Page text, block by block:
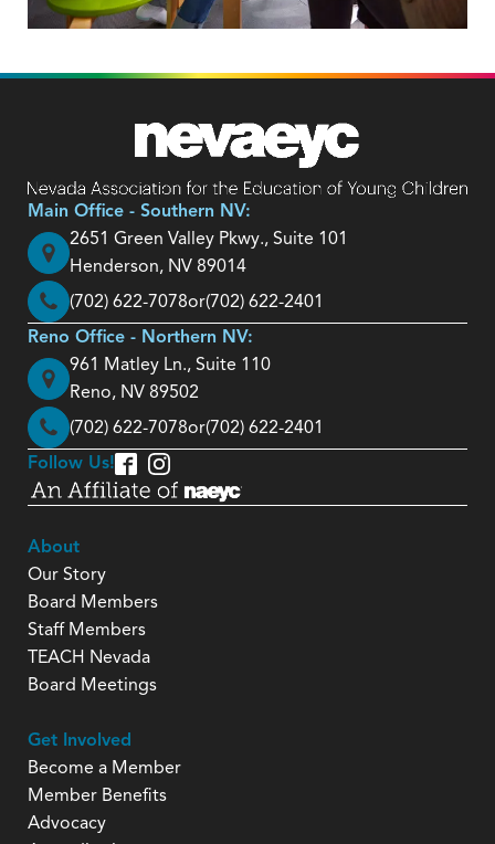
Main Office - Southern NV:
2651 Green Valley Pkwy., Suite 101
Henderson, NV 89014
(702) 622-7078or(702) 622-2401
Reno Office - Northern NV:
961 Matley Ln., Suite 110
Reno, NV 89502
(702) 622-7078or(702) 622-2401
Follow Us!
About
Our Story
Board Members
Staff Members
TEACH Nevada
Board Meetings
Get Involved
Become a Member
Member Benefits
Advocacy